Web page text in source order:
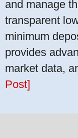
and manage
transparent
minimum
provides
market data,
Post]